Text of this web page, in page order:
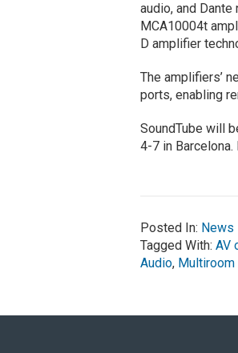
audio, and
MCA10004t
D amplifier
The amplifiers’
ports, enabling
SoundTube will
4-7 in
Posted In: News
Tagged With: AV
Audio, Multiroom